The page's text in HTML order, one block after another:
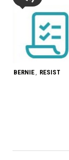
BERNIE, RESIST